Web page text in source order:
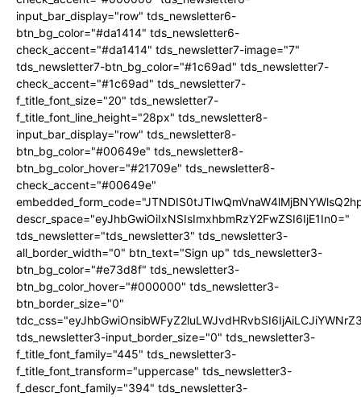
input_bar_display="row" tds_newsletter6-
btn_bg_color="#da1414" tds_newsletter6-
check_accent="#da1414" tds_newsletter7-image="7"
tds_newsletter7-btn_bg_color="#1c69ad" tds_newsletter7-
check_accent="#1c69ad" tds_newsletter7-
f_title_font_size="20" tds_newsletter7-
f_title_font_line_height="28px" tds_newsletter8-
input_bar_display="row" tds_newsletter8-
btn_bg_color="#00649e" tds_newsletter8-
btn_bg_color_hover="#21709e" tds_newsletter8-
check_accent="#00649e"
descr_space="eyJhbGwiOiIxNSIsImxhbmRzY2FwZSI6IjE1In0="
tds_newsletter="tds_newsletter3" tds_newsletter3-
all_border_width="0" btn_text="Sign up" tds_newsletter3-
btn_bg_color="#e73d8f" tds_newsletter3-
btn_bg_color_hover="#000000" tds_newsletter3-
btn_border_size="0"
tds_newsletter3-input_border_size="0" tds_newsletter3-
f_title_font_family="445" tds_newsletter3-
f_title_font_transform="uppercase" tds_newsletter3-
f_descr_font_family="394" tds_newsletter3-